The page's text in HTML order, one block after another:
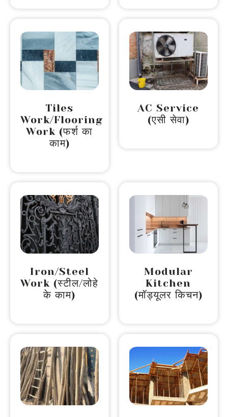
Tiles
Work/Flooring
Work (फर्श का
काम)
AC Service
(एसी सेवा)
Iron/Steel
Work (स्टील/लोहे
के काम)
Modular
Kitchen
(मॉड्यूलर किचन)